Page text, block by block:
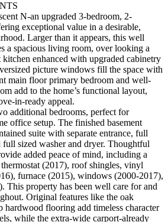
N-an upgraded 3-bedroom, 2-
exceptional value in a desirable,
Larger than it appears, this well
a spacious living room, over looking a
enhanced with upgraded cabinetry
picture windows fill the space with
main floor primary bedroom and well-
add to the home’s functional layout,
in-ready appeal.
additional bedrooms, perfect for
office setup. The finished basement
suite with separate entrance, full
full sized washer and dryer. Thoughtful
added peace of mind, including a
(2017), roof shingles, vinyl
furnace (2015), windows (2000-2017),
This property has been well care for and
Original features like the oak
hardwood flooring add timeless character
while the extra-wide carport-already